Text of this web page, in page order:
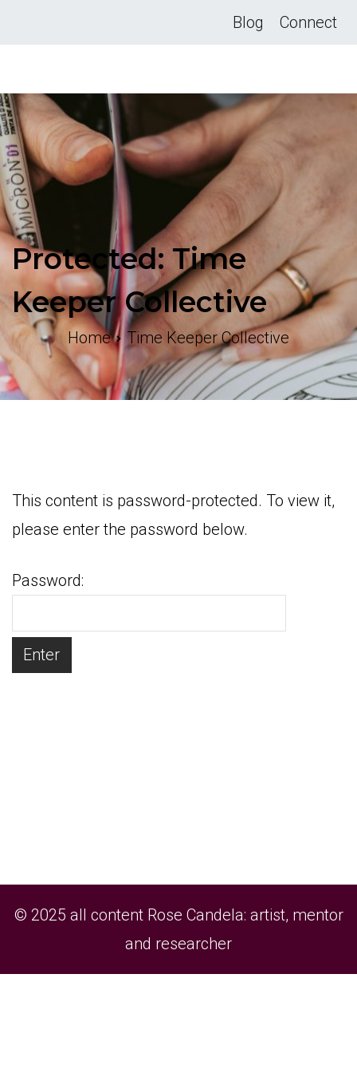
Blog Connect
Protected: Time
Keeper Collective
Home Time Keeper Collective
This content is password-protected. To view it,
please enter the password below.
Password:
© 2025 all content Rose Candela: artist, mentor
and researcher